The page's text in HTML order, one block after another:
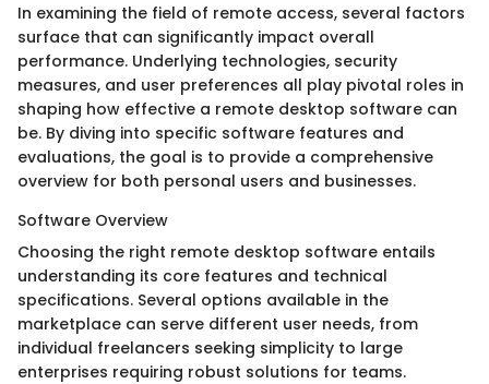
In examining the field of remote access, several factors
surface that can significantly impact overall
performance. Underlying technologies, security
measures, and user preferences all play pivotal roles in
shaping how effective a remote desktop software can
be. By diving into specific software features and
evaluations, the goal is to provide a comprehensive
overview for both personal users and businesses.
Software Overview
Choosing the right remote desktop software entails
understanding its core features and technical
specifications. Several options available in the
marketplace can serve different user needs, from
individual freelancers seeking simplicity to large
enterprises requiring robust solutions for teams.